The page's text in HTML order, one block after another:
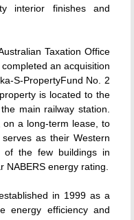
interior finishes and
Taxation Office
an acquisition
S-PropertyFund No. 2
is located to the
main railway station.
on a long-term lease, to
as their Western
of the few buildings in
energy rating.
in 1999 as a
energy efficiency and